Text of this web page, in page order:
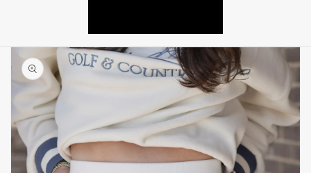
Skip to
product
information